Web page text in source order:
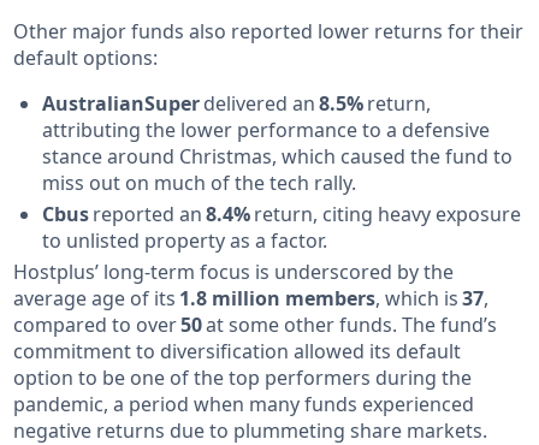
Other major funds also reported lower returns for their
default options:
AustralianSuperdelivered an8.5%return,
attributing the lower performance to a defensive
stance around Christmas, which caused the fund to
miss out on much of the tech rally.
Cbusreported an8.4%return, citing heavy exposure
to unlisted property as a factor.
Hostplus’ long-term focus is underscored by the
average age of its 1.8 million members, which is37,
compared to over50at some other funds. The fund’s
commitment to diversification allowed its default
option to be one of the top performers during the
pandemic, a period when many funds experienced
negative returns due to plummeting share markets.